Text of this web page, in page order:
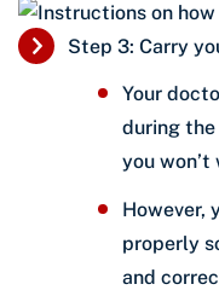
Step 3: Carry
Your
during the
you
However,
properly
and